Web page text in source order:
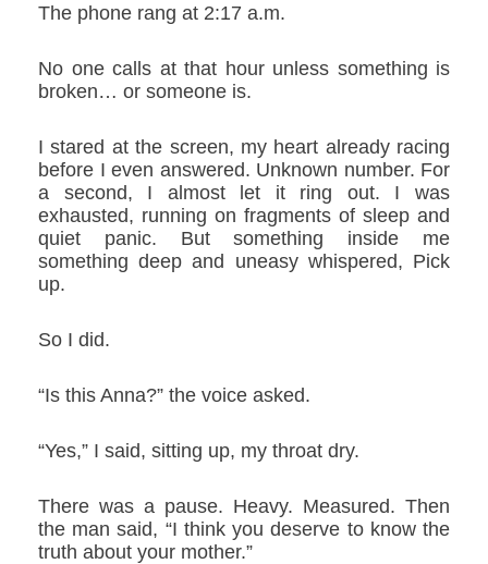
The phone rang at 2:17 a.m.
No one calls at that hour unless something is
broken… or someone is.
I stared at the screen, my heart already racing
before I even answered. Unknown number. For
a second, I almost let it ring out. I was
exhausted, running on fragments of sleep and
quiet panic. But something inside me
something deep and uneasy whispered, Pick
up.
So I did.
“Is this Anna?” the voice asked.
“Yes,” I said, sitting up, my throat dry.
There was a pause. Heavy. Measured. Then
the man said, “I think you deserve to know the
truth about your mother.”